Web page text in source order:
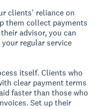
clients' reliance on
them collect payments
advisor, you can
regular service
itself. Clients who
clear payment terms
faster than those who
Set up their